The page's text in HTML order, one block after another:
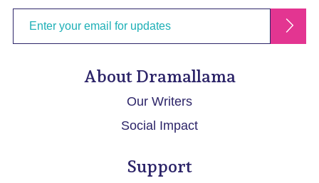
About Dramallama
Our Writers
Social Impact
Support